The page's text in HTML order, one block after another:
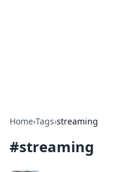
Home›Tags›streaming
#streaming